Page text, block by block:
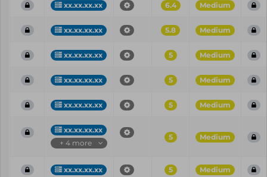
xx.xx.xx.xx 6.4 Medium
xx.xx.xx.xx 5.8 Medium
xx.xx.xx.xx 5 Medium
xx.xx.xx.xx 5 Medium
xx.xx.xx.xx 5 Medium
xx.xx.xx.xx
+ 4 more
5 Medium
xx.xx.xx.xx 5 Medium